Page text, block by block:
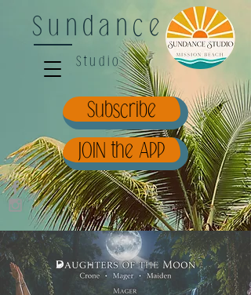
Sundance
Studio
JOIN the APP
Subscribe